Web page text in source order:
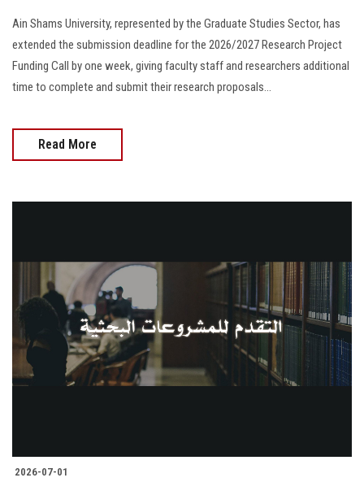
Apply Now
Ain Shams University, represented by the Graduate Studies Sector, has
extended the submission deadline for the 2026/2027 Research Project
Funding Call by one week, giving faculty staff and researchers additional
time to complete and submit their research proposals...
Read More
2026-07-01